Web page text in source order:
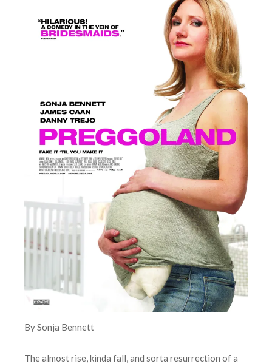
By Sonja Bennett
The almost rise, kinda fall, and sorta resurrection of a